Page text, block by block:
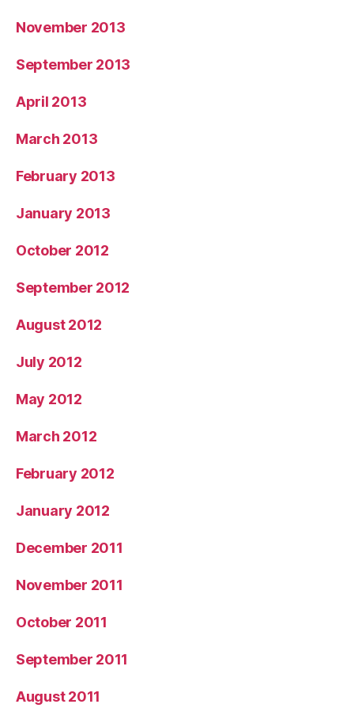
November 2013
September 2013
April 2013
March 2013
February 2013
January 2013
October 2012
September 2012
August 2012
July 2012
May 2012
March 2012
February 2012
January 2012
December 2011
November 2011
October 2011
September 2011
August 2011